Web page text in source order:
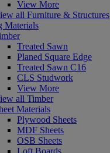
View More
all Furniture & Structures
Materials
Treated Sawn
Planed Square Edge
Treated Sawn C16
CLS Studwork
View More
all Timber
Materials
Plywood Sheets
MDF Sheets
OSB Sheets
Loft Boards